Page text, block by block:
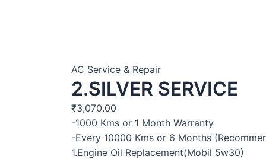
AC Service & Repair
2.SILVER SERVICE
₹3,070.00
-1000 Kms or 1 Month Warranty
-Every 10000 Kms or 6 Months
1.Engine Oil Replacement(Mobil 5w30)